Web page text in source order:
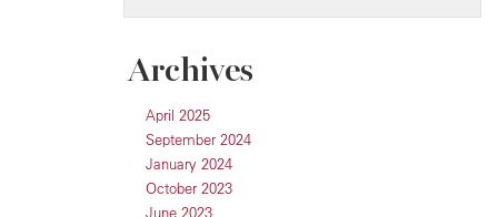
Archives
April 2025
September 2024
January 2024
October 2023
June 2023